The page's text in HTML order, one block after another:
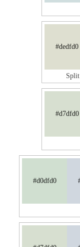
#dedfd0
#d7dfd0
#d0dfd0